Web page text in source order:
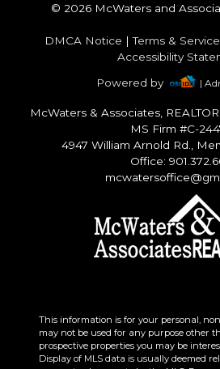
© 2026 McWaters and
DMCA Notice |Terms &
Accessibility
Powered by
|
McWaters & Associates,
MS Firm #C-
4947 William Arnold Rd.,
Office:
This information is for your personal,
may not be used for any purpose other
prospective properties you may be
Display of MLS data is usually deemed